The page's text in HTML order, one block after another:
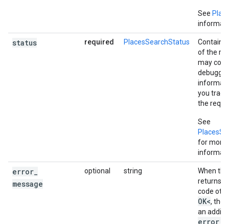
See
status required PlacesSearchStatus
Contains
of the
may
you
the
See
for more
error
message
optional string
When
returns a
code
OK<,
an